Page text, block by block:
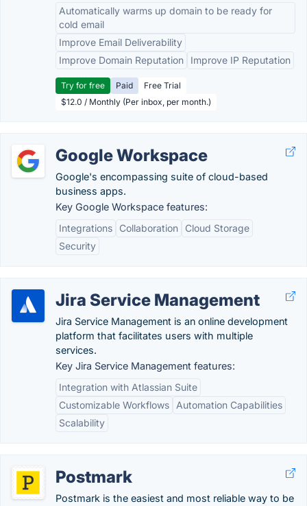
Automatically warms up domain to be ready for
cold email
Improve Email Deliverability
Improve Domain Reputation
Improve IP Reputation
Try for free Paid
Free Trial
$12.0 / Monthly (Per inbox, per month.)
Google Workspace
Google's encompassing suite of cloud-based
business apps.
Key Google Workspace features:
Integrations
Collaboration
Cloud Storage
Security
Jira Service Management
Jira Service Management is an online development
platform that facilitates users with multiple
services.
Key Jira Service Management features:
Integration with Atlassian Suite
Customizable Workflows
Automation Capabilities
Scalability
Postmark
Postmark is the easiest and most reliable way to be